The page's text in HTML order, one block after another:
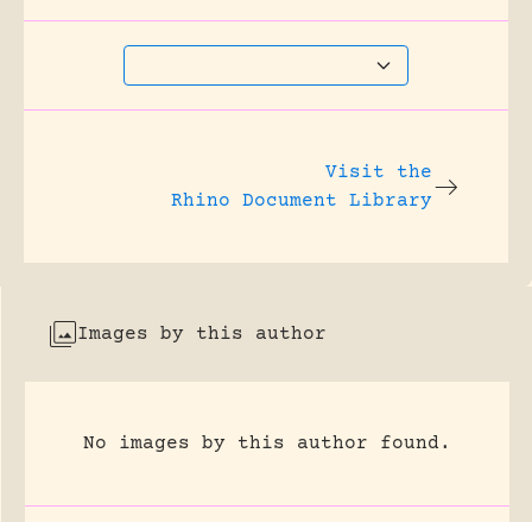
Visit the
Rhino Document Library
Images by this author
No images by this author found.